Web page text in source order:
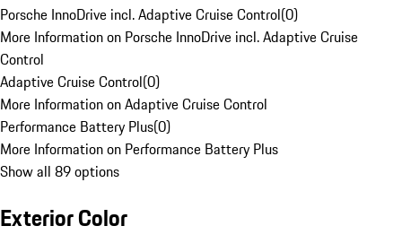
Porsche InnoDrive incl. Adaptive Cruise Control(0)
More Information on Porsche InnoDrive incl. Adaptive Cruise
Control
Adaptive Cruise Control(0)
More Information on Adaptive Cruise Control
Performance Battery Plus(0)
More Information on Performance Battery Plus
Show all 89 options
Exterior Color